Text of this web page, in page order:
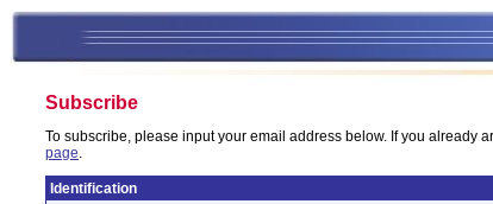
Subscribe
To subscribe, please input your email address below. If you already
page.
Identification